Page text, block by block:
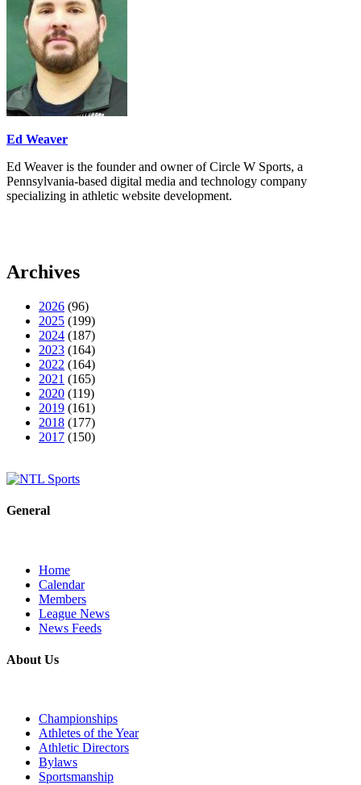
Ed Weaver
Ed Weaver is the founder and owner of Circle W Sports, a
Pennsylvania-based digital media and technology company
specializing in athletic website development.
Archives
2026 (96)
2025 (199)
2024 (187)
2023 (164)
2022 (164)
2021 (165)
2020 (119)
2019 (161)
2018 (177)
2017 (150)
General
Home
Calendar
Members
League News
News Feeds
About Us
Championships
Athletes of the Year
Athletic Directors
Bylaws
Sportsmanship